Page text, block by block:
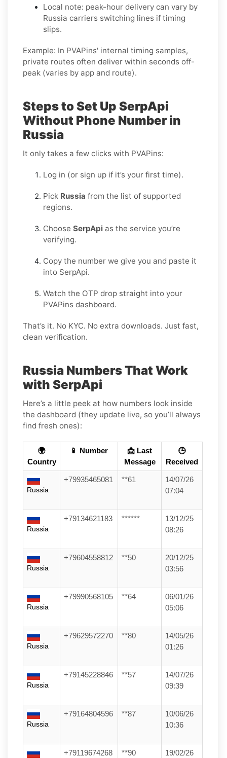
Local note: peak-hour delivery can vary by
Russia carriers switching lines if timing
slips.
Example: In PVAPins' internal timing samples,
private routes often deliver within seconds off-
peak (varies by app and route).
Steps to Set Up SerpApi
Without Phone Number in
Russia
It only takes a few clicks with PVAPins:
Log in (or sign up if it’s your first time).
Pick Russia from the list of supported
regions.
Choose SerpApi as the service you’re
verifying.
Copy the number we give you and paste it
into SerpApi.
Watch the OTP drop straight into your
PVAPins dashboard.
That’s it. No KYC. No extra downloads. Just fast,
clean verification.
Russia Numbers That Work
with SerpApi
Here’s a little peek at how numbers look inside
the dashboard (they update live, so you’ll always
find fresh ones):
🌍
Country
📱 Number
📩 Last
Message
🕒
Received
Russia
+79935465081 **61
14/07/26
07:04
Russia
+79134621183 ******
13/12/25
08:26
Russia
+79604558812 **50
20/12/25
03:56
Russia
+79990568105 **64
06/01/26
05:06
Russia
+79629572270 **80
14/05/26
01:26
Russia
+79145228846 **57
14/07/26
09:39
Russia
+79164804596 **87
10/06/26
10:36
+79119674268 **90
19/02/26